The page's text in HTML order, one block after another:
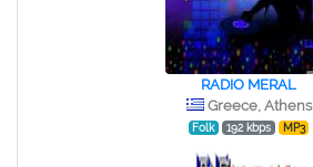
RADIO MERAL
Greece, Athens
Folk 192 kbps MP3